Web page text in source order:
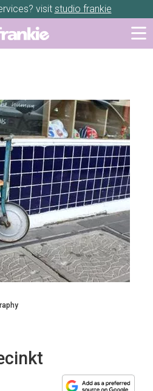
visit studio frankie